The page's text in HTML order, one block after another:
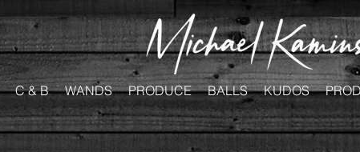
C & B WANDS PRODUCE BALLS KUDOS